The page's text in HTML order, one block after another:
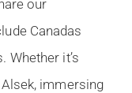
our
Canadas
it’s
immersing